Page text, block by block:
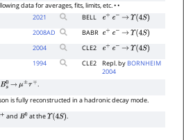
data for averages, fits, limits, etc. • •
2021 BELL e+ e− → Υ(4S)
2008AD BABR e+ e− → Υ(4S)
2004 CLE2 e+ e− → Υ(4S)
1994 CLE2 Repl. by BORNHEIM
2004
Bs0→ μ±τ∓ .
is fully reconstructed in a hadronic decay mode.
and B0 at theΥ(4S) .